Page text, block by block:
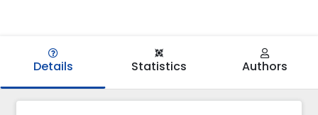
Details Statistics Authors